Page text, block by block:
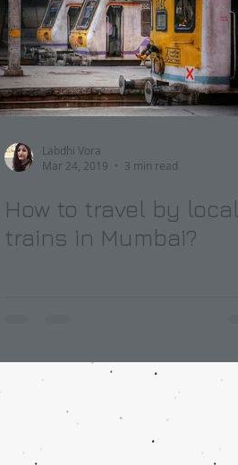
Labdhi Vora
Mar 24, 2019
3 min read
How to travel by local
trains in Mumbai?